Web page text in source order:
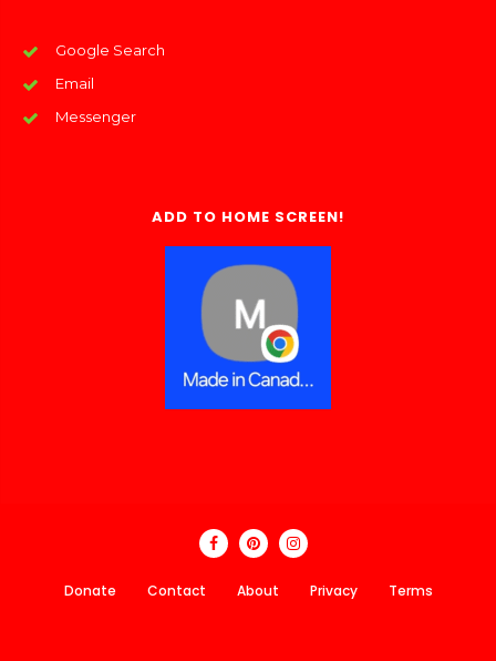
Google Search
Email
Messenger
ADD TO HOME SCREEN!
Donate Contact About Privacy Terms